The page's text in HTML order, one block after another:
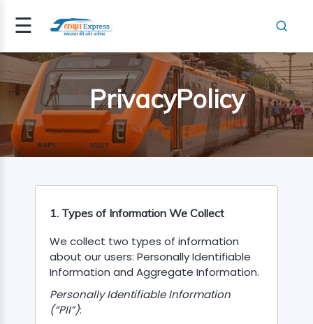
☰Signup
Login
PrivacyPolicy
1. Types of Information We Collect
We collect two types of information
about our users: Personally Identifiable
Information and Aggregate Information.
Personally Identifiable Information
(“PII”):